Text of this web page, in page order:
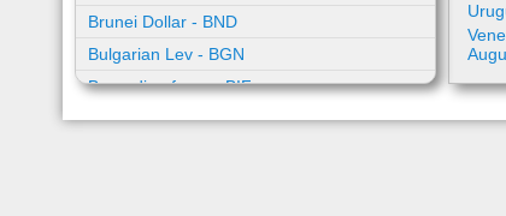
Brunei Dollar - BND
Bulgarian Lev - BGN
Burundian franc - BIF
Cambodian riel - KHR